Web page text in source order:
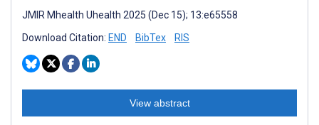
JMIR Mhealth Uhealth 2025 (Dec 15); 13:e65558
Download Citation: END BibTex RIS
View abstract